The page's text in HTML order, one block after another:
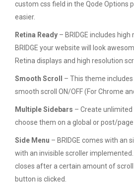
custom css field in the Qode Options
easier.
Retina Ready – BRIDGE includes
BRIDGE your website will look
Retina displays and high resolution
Smooth Scroll
– This theme
smooth scroll ON/OFF (For Chrome
Multiple Sidebars – Create
choose them on a global or post/page
Side Menu – BRIDGE comes with an
with an invisible scroller
closes after a certain amount of
button is clicked.